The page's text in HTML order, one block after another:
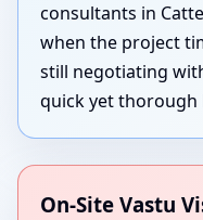
consultants in
when the project
still negotiating
quick yet thorough
On-Site Vastu